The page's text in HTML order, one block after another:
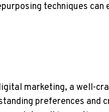
techniques
marketing, a well-
preferences and